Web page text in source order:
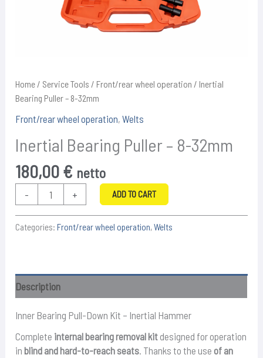
Home / Service Tools / Front/rear wheel operation / Inertial
Bearing Puller – 8-32mm
Front/rear wheel operation,Welts
Inertial Bearing Puller – 8-32mm
180,00€ netto
-
Bearing
Puller
-
quantity
+ ADD TO CART
Categories:Front/rear wheel operation,Welts
Description
Inner Bearing Pull-Down Kit – Inertial Hammer
Complete internal bearing removal kit designed for operation
inblind and hard-to-reach seats. Thanks to the use of an